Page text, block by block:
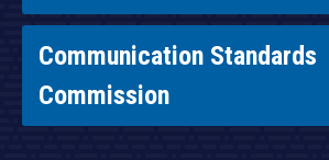
Communication Standards
Commission